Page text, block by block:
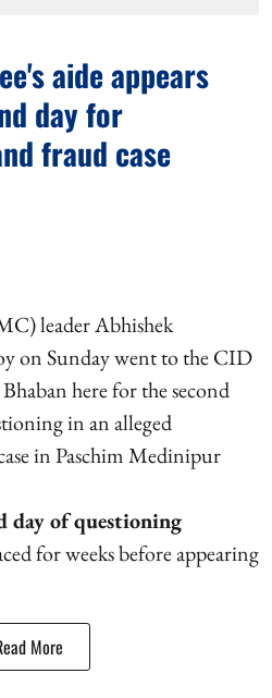
aide appears
day for
fraud case
leader Abhishek
on Sunday went to the CID
here for the second
in an alleged
in Paschim Medinipur
day of questioning
for weeks before appearing
More